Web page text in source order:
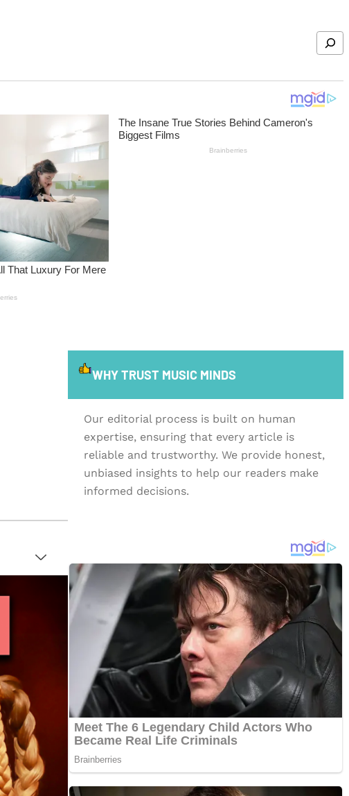
Search
WHY TRUST MUSIC MINDS
Our editorial process is built on human
expertise, ensuring that every article is
reliable and trustworthy. We provide honest,
unbiased insights to help our readers make
informed decisions.